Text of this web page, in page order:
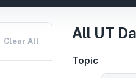
Clear All All UT
Topic